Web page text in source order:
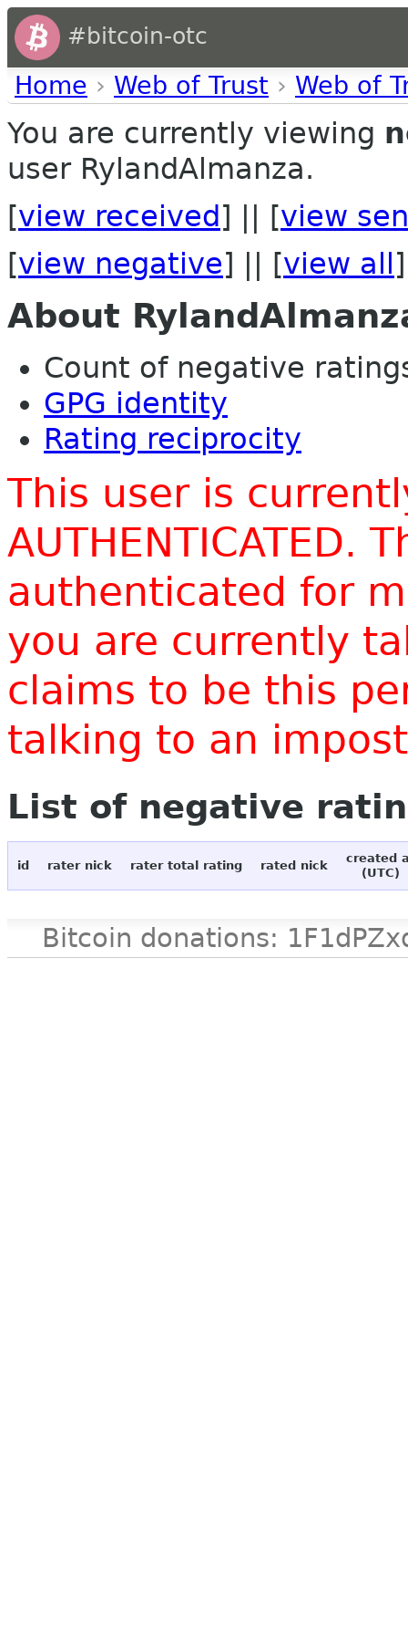
#bitcoin-otc
Home › Web of Trust › Web of
You are currently viewing
user RylandAlmanza.
[view received ] || [view
[view negative] || [view all ]
About
Count of negative
GPG identity
Rating reciprocity
This user is
AUTHENTICATED.
authenticated for
you are currently
claims to be this
talking to an
List of negative
id rater nick rater total rating rated nick
created
(UTC)
Bitcoin donations: